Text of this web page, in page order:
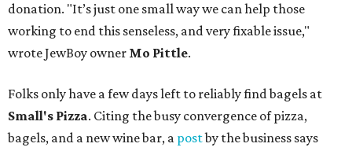
donation. "It’s just one small way we can help those
working to end this senseless, and very fixable issue,"
wrote JewBoy owner Mo Pittle.
Folks only have a few days left to reliably find bagels at
Small's Pizza. Citing the busy convergence of pizza,
bagels, and a new wine bar, a postby the business says